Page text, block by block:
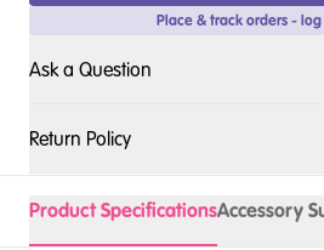
Place & track orders -
Ask a Question
Return Policy
Product SpecificationsAccessory